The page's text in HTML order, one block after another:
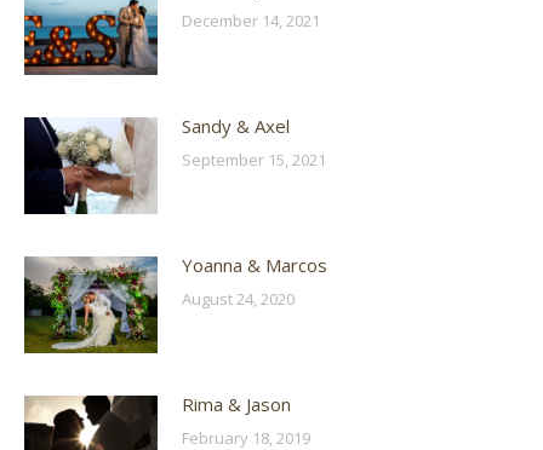
December 14, 2021
Sandy & Axel
September 15, 2021
Yoanna & Marcos
August 24, 2020
Rima & Jason
February 18, 2019